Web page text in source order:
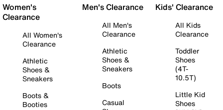
Women's
Clearance
All Women's
Clearance
Athletic
Shoes &
Sneakers
Boots &
Booties
Men's Clearance
All Men's
Clearance
Athletic
Shoes &
Sneakers
Boots
Casual
Kids' Clearance
All Kids
Clearance
Toddler
Shoes
(4T-
10.5T)
Little Kid
Shoes